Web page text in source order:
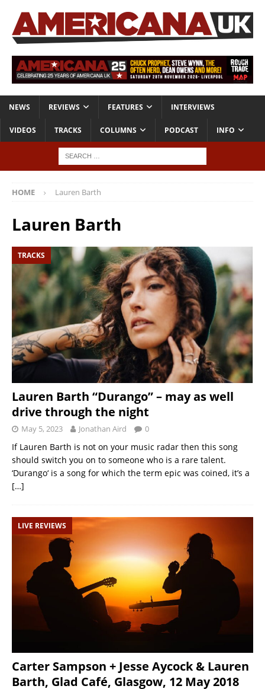
NEWS REVIEWS FEATURES INTERVIEWS
VIDEOS TRACKS COLUMNS PODCAST INFO
HOME Lauren Barth
Lauren Barth
TRACKS
Lauren Barth “Durango” – may as well
drive through the night
May 5, 2023 Jonathan Aird 0
If Lauren Barth is not on your music radar then this song
should switch you on to someone who is a rare talent.
‘Durango‘ is a song for which the term epic was coined, it’s a
[…]
LIVE REVIEWS
Carter Sampson + Jesse Aycock & Lauren
Barth, Glad Café, Glasgow, 12 May 2018